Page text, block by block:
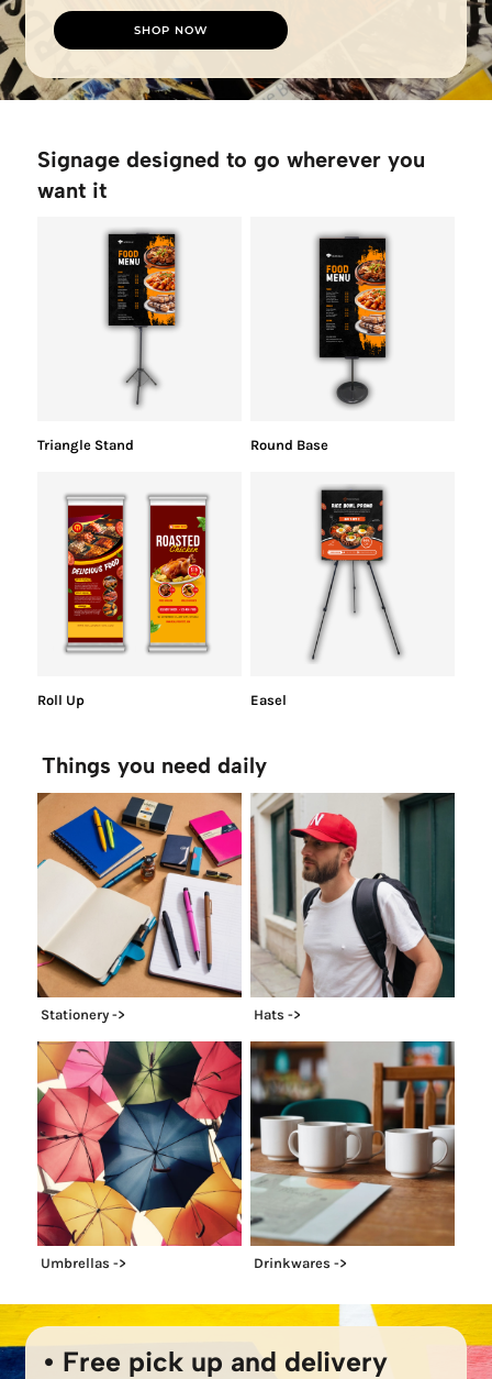
SHOP NOW
Signage designed to go wherever you
want it
Triangle Stand Round Base
Roll Up Easel
Things you need daily
Stationery -> Hats ->
Umbrellas -> Drinkwares ->
• Free pick up and delivery